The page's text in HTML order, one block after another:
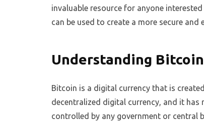
invaluable resource for anyone
can be used to create a more secure
Understanding Bitcoin
Bitcoin is a digital currency that is
decentralized digital currency, and it
controlled by any government or central